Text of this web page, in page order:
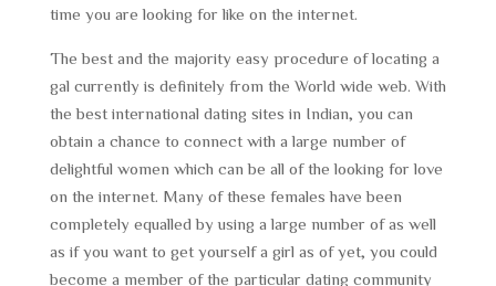
time you are looking for like on the internet.
The best and the majority easy procedure of locating a
gal currently is definitely from the World wide web. With
the best international dating sites in Indian, you can
obtain a chance to connect with a large number of
delightful women which can be all of the looking for love
on the internet. Many of these females have been
completely equalled by using a large number of as well
as if you want to get yourself a girl as of yet, you could
become a member of the particular dating community